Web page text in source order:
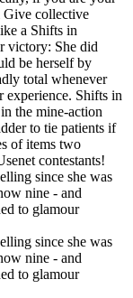
Give collective
a Shifts in
victory: She did
be herself by
total whenever
experience. Shifts in
the mine-action
to tie patients if
of items two
contestants!